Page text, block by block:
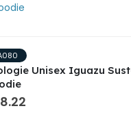
Unisex Iguazu